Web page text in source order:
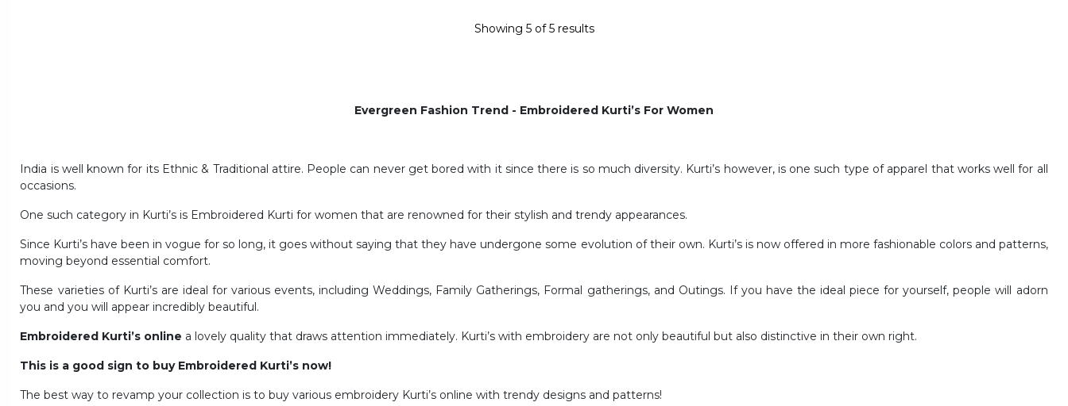
Showing 5of5results
Evergreen Fashion Trend - Embroidered Kurti’s For Women
India is well known for its Ethnic & Traditional attire. People can never get bored with it since there is so much diversity. Kurti’s however, is one such type of apparel that works well for all
occasions.
One such category in Kurti’s is Embroidered Kurti for women that are renowned for their stylish and trendy appearances.
Since Kurti’s have been in vogue for so long, it goes without saying that they have undergone some evolution of their own. Kurti’s is now offered in more fashionable colors and patterns,
moving beyond essential comfort.
These varieties of Kurti’s are ideal for various events, including Weddings, Family Gatherings, Formal gatherings, and Outings. If you have the ideal piece for yourself, people will adorn
you and you will appear incredibly beautiful.
Embroidered Kurti’s online a lovely quality that draws attention immediately. Kurti’s with embroidery are not only beautiful but also distinctive in their own right.
This is a good sign to buy Embroidered Kurti’s now!
The best way to revamp your collection is to buy various embroidery Kurti’s online with trendy designs and patterns!